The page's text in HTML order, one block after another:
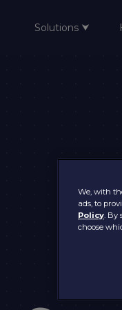
Solutions ⮟
We, with
ads, to
Policy .
choose